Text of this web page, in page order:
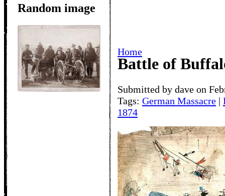
Random image
Home
Battle of
Submitted by dave on
Tags: German Massacre |
1874